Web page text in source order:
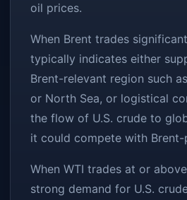
oil prices.
When Brent trades
typically indicates either
Brent-relevant region such
or North Sea, or logistical
the flow of U.S. crude to
it could compete with Brent-
When WTI trades at or
strong demand for U.S.